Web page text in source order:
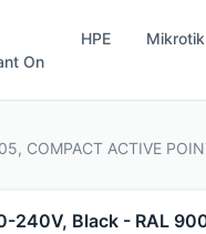
On
HPE Mikrotik
COMPACT ACTIVE
240V, Black - RAL